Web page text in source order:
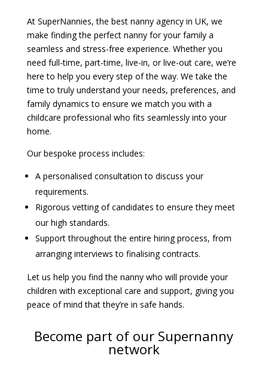
At SuperNannies, the best nanny agency in UK, we
make finding the perfect nanny for your family a
seamless and stress-free experience. Whether you
need full-time, part-time, live-in, or live-out care, we’re
here to help you every step of the way. We take the
time to truly understand your needs, preferences, and
family dynamics to ensure we match you with a
childcare professional who fits seamlessly into your
home.
Our bespoke process includes:
A personalised consultation to discuss your
requirements.
Rigorous vetting of candidates to ensure they meet
our high standards.
Support throughout the entire hiring process, from
arranging interviews to finalising contracts.
Let us help you find the nanny who will provide your
children with exceptional care and support, giving you
peace of mind that they’re in safe hands.
Become part of our Supernanny
network